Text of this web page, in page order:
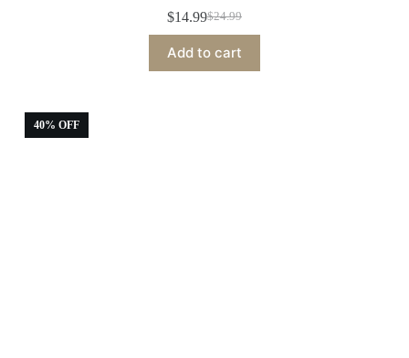
$24.99
Original
price
was:
$24.99.
$14.99Current
price
is:
$14.99.
Add to cart
40% OFF